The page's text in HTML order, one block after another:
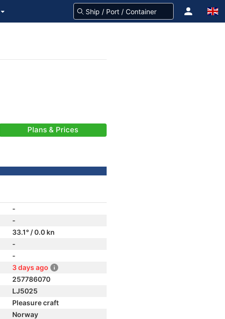
Plans & Prices
-
-
33.1° / 0.0 kn
-
-
3 days ago
257786070
LJ5025
Pleasure craft
Norway